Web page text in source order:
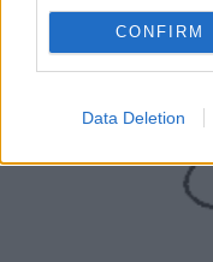
CONFIRM
Data Deletion